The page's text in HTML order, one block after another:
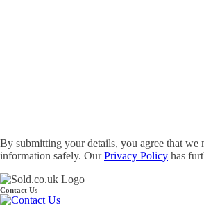
By submitting your details, you agree that we
information safely. OurPrivacy Policy has
Contact Us